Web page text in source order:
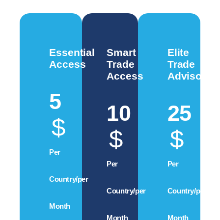
Essential
Access
5
$
Per
Country/per
Month
Smart
Trade
Access
10
$
Per
Country/per
Month
Elite
Trade
Advisory
25
$
Per
Country/per
Month